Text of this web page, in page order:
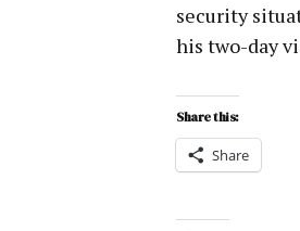
security
his two-day
Share this:
Share